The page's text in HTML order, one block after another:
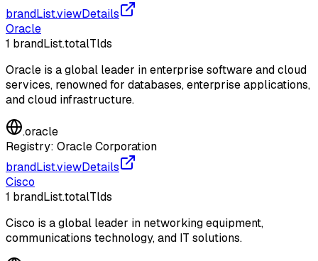
brandList.viewDetails
Oracle
1 brandList.totalTlds
Oracle is a global leader in enterprise software and cloud
services, renowned for databases, enterprise applications,
and cloud infrastructure.
.oracle
Registry: Oracle Corporation
brandList.viewDetails
Cisco
1 brandList.totalTlds
Cisco is a global leader in networking equipment,
communications technology, and IT solutions.